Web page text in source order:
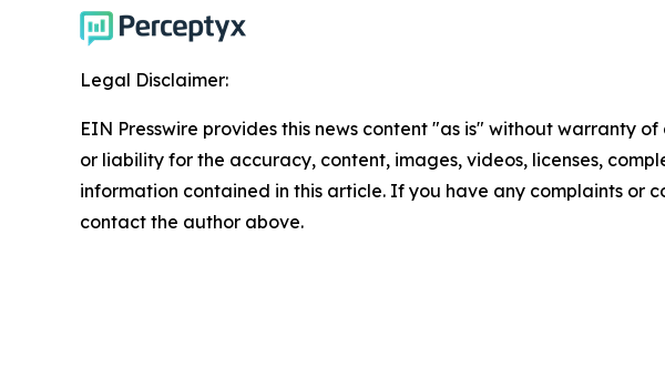
Legal Disclaimer:
EIN Presswire provides this news content "as is" without warranty
or liability for the accuracy, content, images, videos, licenses,
information contained in this article. If you have any complaints or
contact the author above.